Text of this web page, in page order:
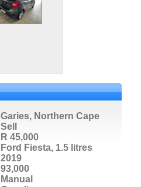
Garies, Northern Cape
Sell
R 45,000
Ford Fiesta, 1.5 litres
2019
93,000
Manual